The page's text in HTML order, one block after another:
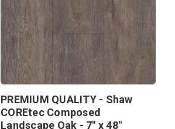
PREMIUM QUALITY - Shaw
COREtec Composed
Landscape Oak - 7" x 48"